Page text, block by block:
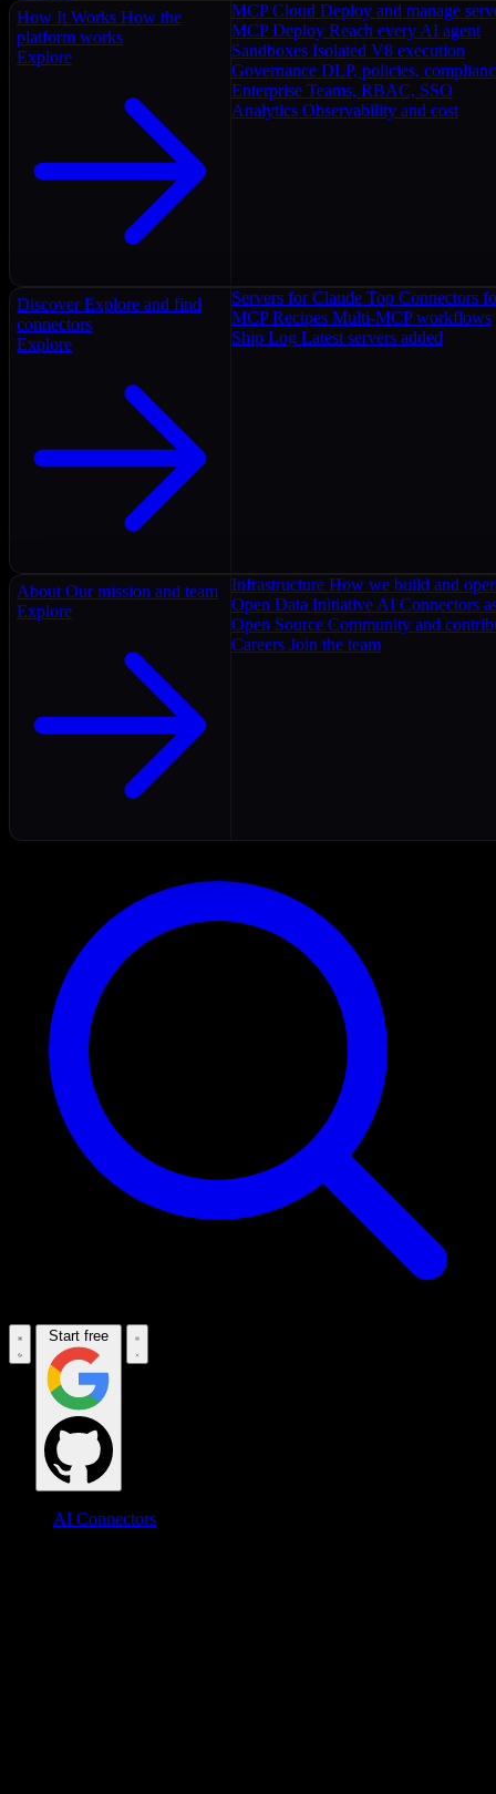
How It Works How the
platform works
Explore
MCP Cloud Deploy and manage
MCP Deploy Reach every AI agent
Sandboxes Isolated V8 execution
Governance DLP, policies,
Enterprise Teams, RBAC, SSO
Analytics Observability and cost
Discover Explore and find
connectors
Explore
Servers for Claude Top Connectors
MCP Recipes Multi-MCP workflows
Ship Log Latest servers added
About Our mission and team
Explore
Infrastructure How we build and
Open Data Initiative AI Connectors
Open Source Community and
Careers Join the team
Start free
AI Connectors